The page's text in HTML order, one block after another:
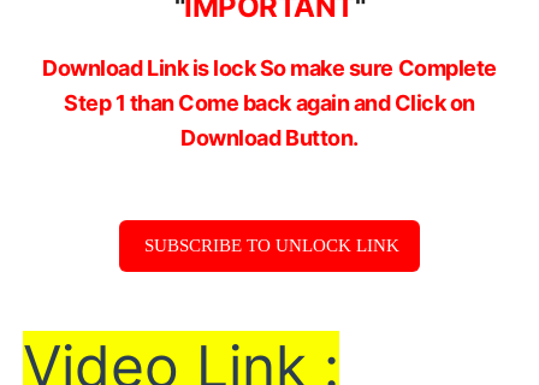
Download Link is lock So make sure Complete
Step 1 than Come back again and Click on
Download Button.
SUBSCRIBE TO UNLOCK LINK
Video Link :